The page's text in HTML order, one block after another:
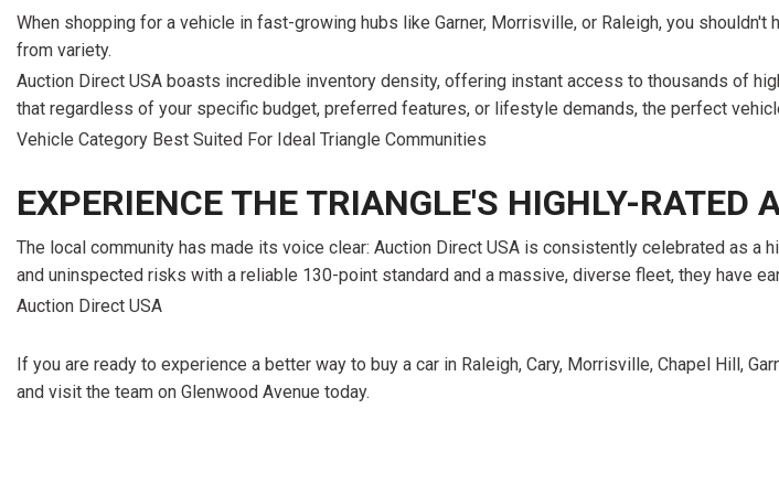
When shopping for a vehicle in fast-growing hubs like Garner, Morrisville, or Raleigh, you
from variety.
Auction Direct USA boasts incredible inventory density, offering instant access to thousands of
that regardless of your specific budget, preferred features, or lifestyle demands, the perfect
Vehicle Category Best Suited For Ideal Triangle Communities
EXPERIENCE THE TRIANGLE'S HIGHLY-RATED
The local community has made its voice clear: Auction Direct USA is consistently celebrated as
and uninspected risks with a reliable 130-point standard and a massive, diverse fleet, they have
Auction Direct USA
If you are ready to experience a better way to buy a car in Raleigh, Cary, Morrisville, Chapel Hill,
and visit the team on Glenwood Avenue today.